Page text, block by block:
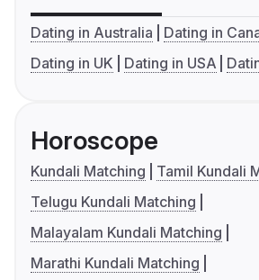
Dating in Australia
Dating in
Dating in UK
Dating in USA
Horoscope
Kundali Matching
Tamil Kundali
Telugu Kundali Matching
Malayalam Kundali Matching
Marathi Kundali Matching